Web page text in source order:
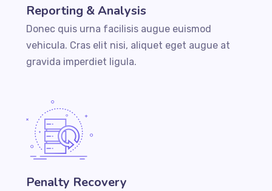
Reporting & Analysis
Donec quis urna facilisis augue euismod
vehicula. Cras elit nisi, aliquet eget augue at
gravida imperdiet ligula.
Penalty Recovery